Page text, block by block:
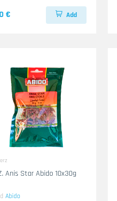
€ Add
Anis Star Abido 10x30g
Abido